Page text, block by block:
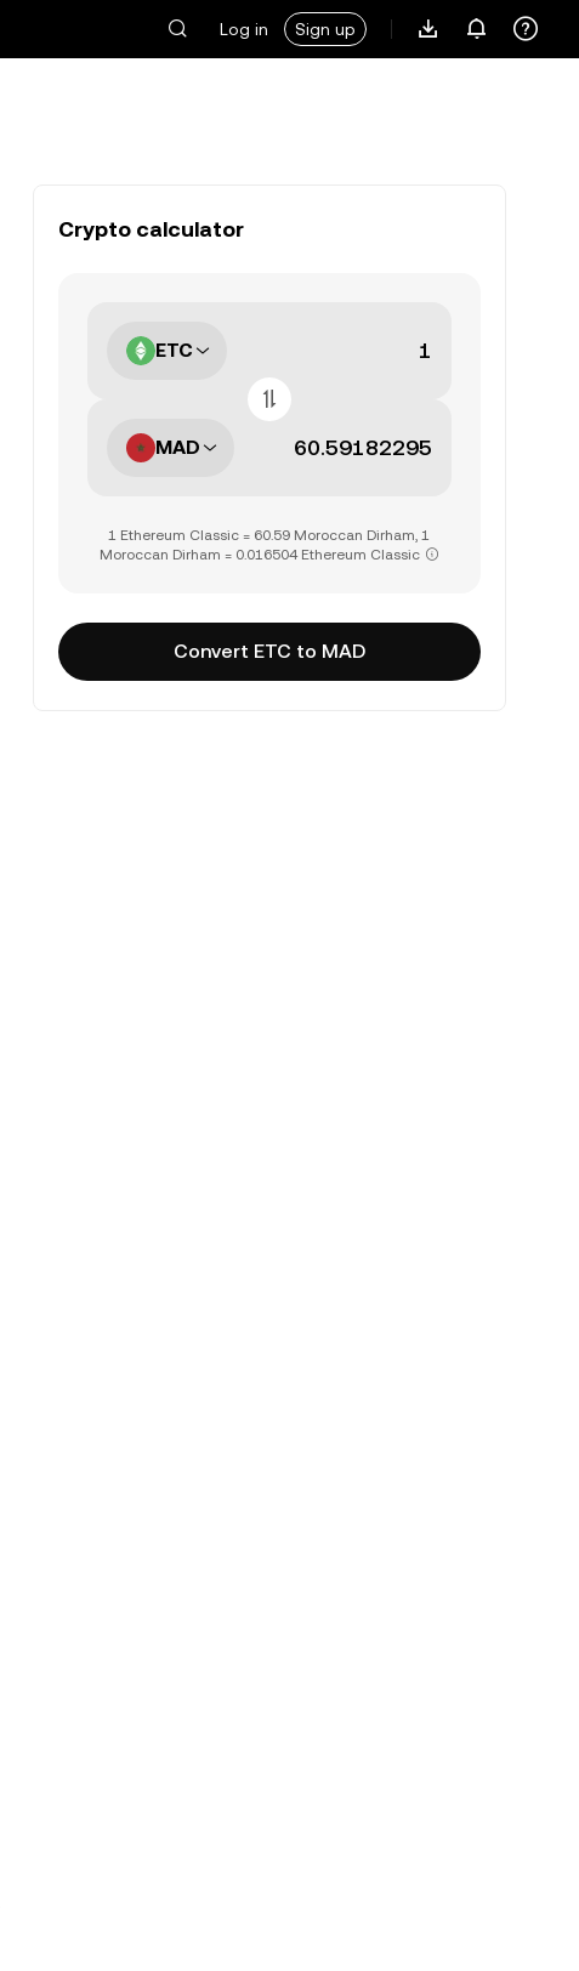
Log in Sign up
Crypto calculator
ETC
MAD
1 Ethereum Classic = 60.59 Moroccan Dirham, 1
Moroccan Dirham = 0.016504 Ethereum Classic
Convert ETC to MAD